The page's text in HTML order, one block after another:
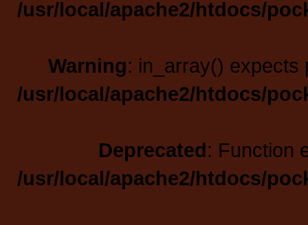
/usr/local/apache2/htdocs/
Warning: in_array() expects
/usr/local/apache2/htdocs/
Deprecated: Function
/usr/local/apache2/htdocs/